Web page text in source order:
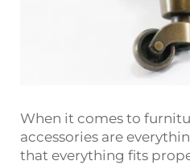
When it comes to
accessories are
that everything fits